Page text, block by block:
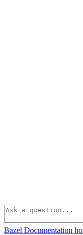
Bazel Documentation